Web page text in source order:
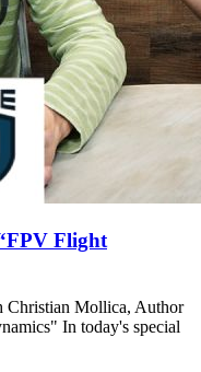
Flight
Christian Mollica, Author
In today's special